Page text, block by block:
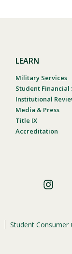
LEARN
Military Services
Student Financial
Institutional
Media & Press
Title IX
Accreditation
Student Consumer